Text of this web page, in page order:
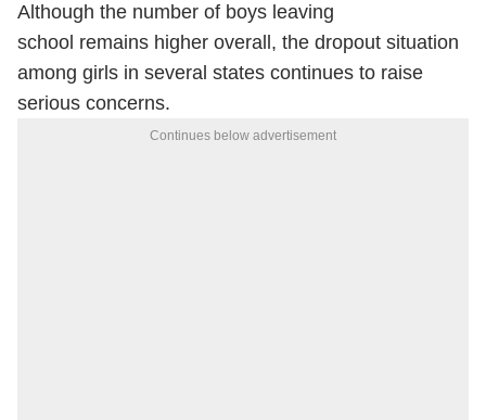
Although the number of boys leaving
school remains higher overall, the dropout situation
among girls in several states continues to raise
serious concerns.
Continues below advertisement